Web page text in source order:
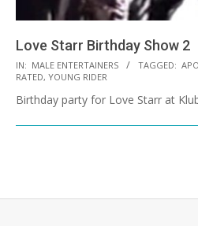
Love Starr Birthday Show 2
2021-
08-
20
IN: MALE ENTERTAINERS TAGGED:
RATED, YOUNG RIDER
Birthday party for Love Starr at